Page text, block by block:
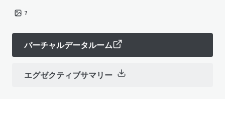
7
バーチャルデータルーム
エグゼクティブサマリー